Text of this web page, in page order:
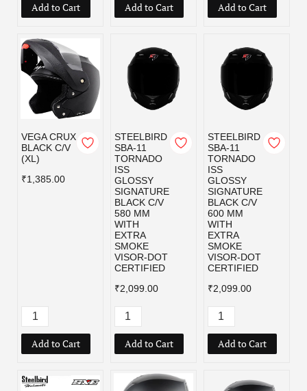
Add to Cart Add to Cart Add to Cart
VEGA CRUX
BLACK C/V
(XL)
₹1,385.00
Add to Cart
STEELBIRD
SBA-11
TORNADO
ISS
GLOSSY
SIGNATURE
BLACK C/V
580 MM
WITH
EXTRA
SMOKE
VISOR-DOT
CERTIFIED
₹2,099.00
Add to Cart
STEELBIRD
SBA-11
TORNADO
ISS
GLOSSY
SIGNATURE
BLACK C/V
600 MM
WITH
EXTRA
SMOKE
VISOR-DOT
CERTIFIED
₹2,099.00
Add to Cart